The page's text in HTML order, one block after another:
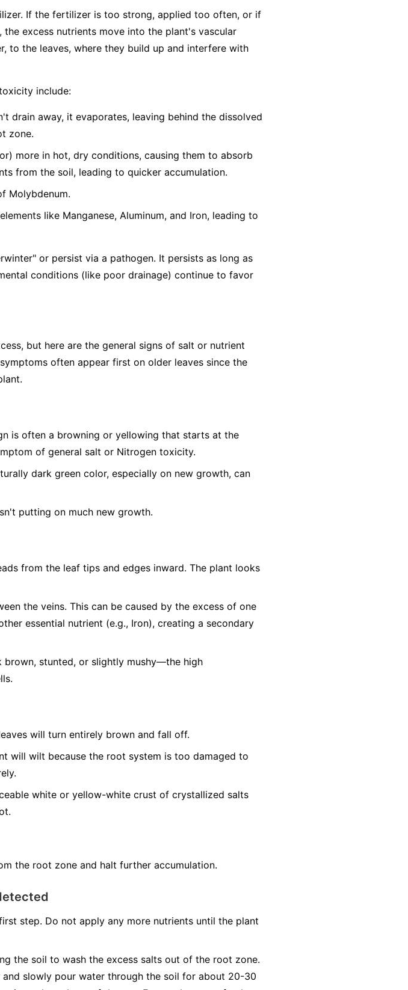
If the fertilizer is too strong, applied too often, or if
excess nutrients move into the plant's vascular
to the leaves, where they build up and interfere with
include:
drain away, it evaporates, leaving behind the dissolved
zone.
more in hot, dry conditions, causing them to absorb
from the soil, leading to quicker accumulation.
Molybdenum.
like Manganese, Aluminum, and Iron, leading to
or persist via a pathogen. It persists as long as
conditions (like poor drainage) continue to favor
but here are the general signs of salt or nutrient
often appear first on older leaves since the
is often a browning or yellowing that starts at the
of general salt or Nitrogen toxicity.
dark green color, especially on new growth, can
putting on much new growth.
from the leaf tips and edges inward. The plant looks
the veins. This can be caused by the excess of one
essential nutrient (e.g., Iron), creating a secondary
brown, stunted, or slightly mushy—the high
will turn entirely brown and fall off.
will wilt because the root system is too damaged to
white or yellow-white crust of crystallized salts
the root zone and halt further accumulation.
step. Do not apply any more nutrients until the plant
the soil to wash the excess salts out of the root zone.
slowly pour water through the soil for about 20-30